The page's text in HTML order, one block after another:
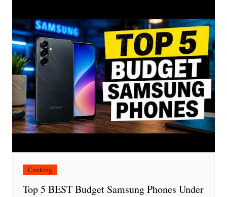
Cooking
Top 5 BEST Budget Samsung Phones Under